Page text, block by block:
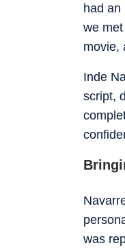
had an
we
movie,
Inde
script,
was